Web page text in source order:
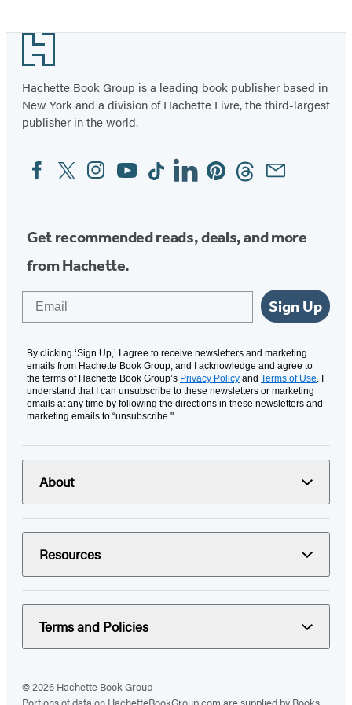
Footer
Hachette Book Group is a leading book publisher based in
New York and a division of Hachette Livre, the third-largest
publisher in the world.
Social
Media
FacebookTwitterInstagram
YouTubeTiktokLinkedinPinterestThreadsEmail
Get recommended reads, deals, and more
from Hachette.
Sign Up
By clicking ‘Sign Up,’ I agree to receive newsletters and marketing
emails from Hachette Book Group, and I acknowledge and agree to
the terms of Hachette Book Group’s Privacy Policy and Terms of Use. I
understand that I can unsubscribe to these newsletters or marketing
emails at any time by following the directions in these newsletters and
marketing emails to “unsubscribe."
About
Resources
Terms and Policies
© 2026 Hachette Book Group